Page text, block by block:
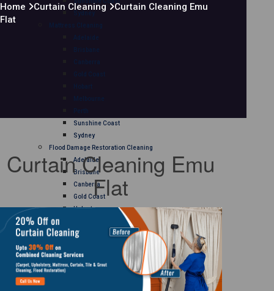
Sydney
Mattress Cleaning
Adelaide
Brisbane
Canberra
Gold Coast
Hobart
Melbourne
Perth
Sunshine Coast
Sydney
Flood Damage Restoration Cleaning
Adelaide
Brisbane
Canberra
Gold Coast
Hobart
Perth
Sydney
Curtain Cleaning
Home Curtain Cleaning
Curtain Cleaning Emu
Flat
Curtain Cleaning Emu
Flat